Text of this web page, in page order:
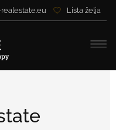
Lista želja